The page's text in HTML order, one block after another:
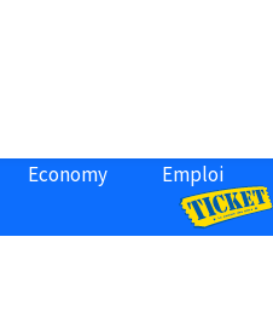
Economy Emploi